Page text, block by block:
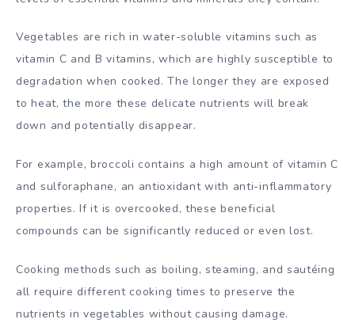
Vegetables are rich in water-soluble vitamins such as
vitamin C and B vitamins, which are highly susceptible to
degradation when cooked. The longer they are exposed
to heat, the more these delicate nutrients will break
down and potentially disappear.
For example, broccoli contains a high amount of vitamin C
and sulforaphane, an antioxidant with anti-inflammatory
properties. If it is overcooked, these beneficial
compounds can be significantly reduced or even lost.
Cooking methods such as boiling, steaming, and sautéing
all require different cooking times to preserve the
nutrients in vegetables without causing damage.